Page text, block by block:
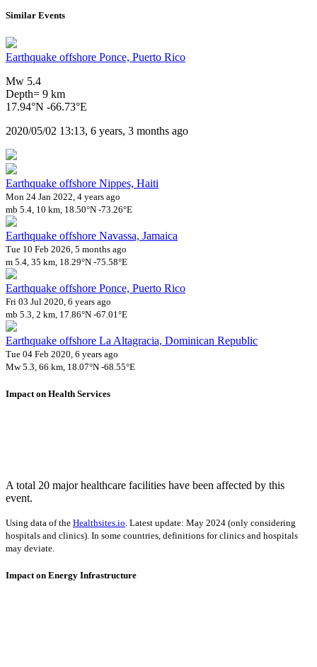
Similar Events
Earthquake offshore Ponce, Puerto Rico
Mw 5.4
Depth= 9 km
17.94°N -66.73°E
2020/05/02 13:13, 6 years, 3 months ago
Earthquake offshore Nippes, Haiti
Mon 24 Jan 2022, 4 years ago
mb 5.4, 10 km, 18.50°N -73.26°E
Earthquake offshore Navassa, Jamaica
Tue 10 Feb 2026, 5 months ago
m 5.4, 35 km, 18.29°N -75.58°E
Earthquake offshore Ponce, Puerto Rico
Fri 03 Jul 2020, 6 years ago
mb 5.3, 2 km, 17.86°N -67.01°E
Earthquake offshore La Altagracia, Dominican Republic
Tue 04 Feb 2020, 6 years ago
Mw 5.3, 66 km, 18.07°N -68.55°E
Impact on Health Services
A total 20 major healthcare facilities have been affected by this
event.
Using data of the Healthsites.io. Latest update: May 2024 (only considering
hospitals and clinics). In some countries, definitions for clinics and hospitals
may deviate.
Impact on Energy Infrastructure